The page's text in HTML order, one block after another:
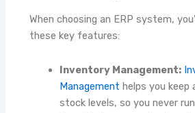
When choosing an ERP system,
these key features:
Inventory Management:
Management helps you keep
stock levels, so you never